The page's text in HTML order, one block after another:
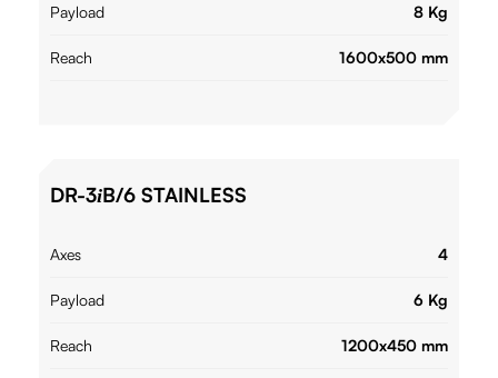
Payload 8 Kg
Reach 1600x500 mm
DR-3iB/6 STAINLESS
Axes 4
Payload 6 Kg
Reach 1200x450 mm